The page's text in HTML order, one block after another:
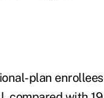
plan enrollees